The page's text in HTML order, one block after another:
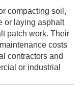
compacting soil,
or laying asphalt
patch work. Their
costs
contractors and
or industrial